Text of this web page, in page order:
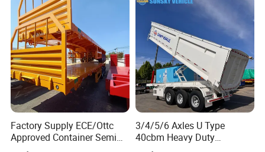
Factory Supply ECE/Ottc
Approved Container Semi
Trailer Flatbed Semi Trailer
3/4/5/6 Axles U Type
40cbm Heavy Duty
Hydraulic Cylinder Tipper